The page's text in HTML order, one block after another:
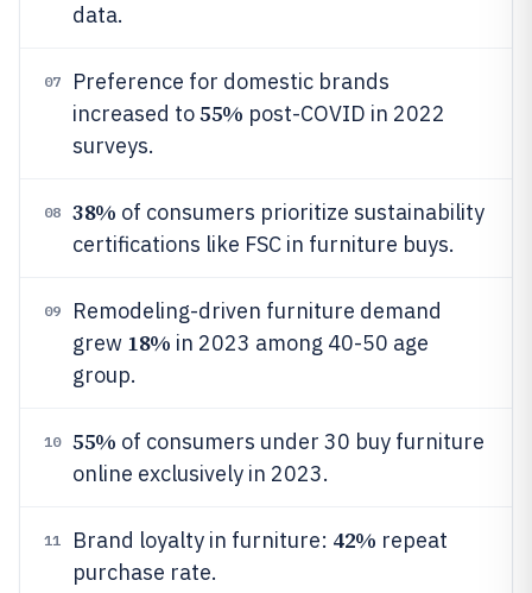
data.
07
Preference for domestic brands
increased to55% post-COVID in 2022
surveys.
08 38% of consumers prioritize sustainability
certifications like FSC in furniture buys.
09
Remodeling-driven furniture demand
grew 18% in 2023 among 40-50 age
group.
10 55% of consumers under 30 buy furniture
online exclusively in 2023.
11 Brand loyalty in furniture: 42% repeat
purchase rate.